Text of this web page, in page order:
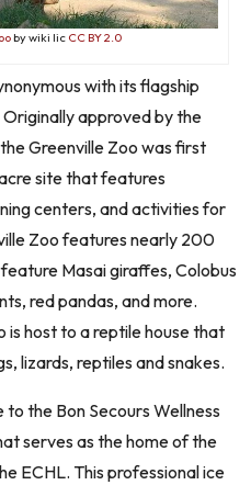
by wiki lic CC BY 2.0
with its flagship
Originally approved by the
Greenville Zoo was first
site that features
centers, and activities for
Zoo features nearly 200
Masai giraffes, Colobus
red pandas, and more.
is host to a reptile house that
lizards, reptiles and snakes.
the Bon Secours Wellness
serves as the home of the
ECHL. This professional ice